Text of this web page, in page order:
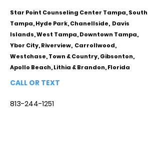
Star Point Counseling Center Tampa, South
Tampa, Hyde Park, Chanellside, Davis
Islands, West Tampa, Downtown Tampa,
Ybor City, Riverview, Carrollwood,
Westchase, Town & Country, Gibsonton,
Apollo Beach, Lithia & Brandon, Florida
CALL OR TEXT
813-244-1251